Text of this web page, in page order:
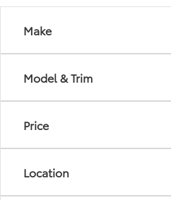
Make
Model & Trim
Price
Location